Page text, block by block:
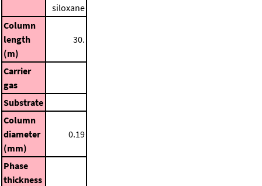
siloxane
Column
length
(m)
30.
Carrier
gas
Substrate
Column
diameter
(mm)
0.19
Phase
thickness